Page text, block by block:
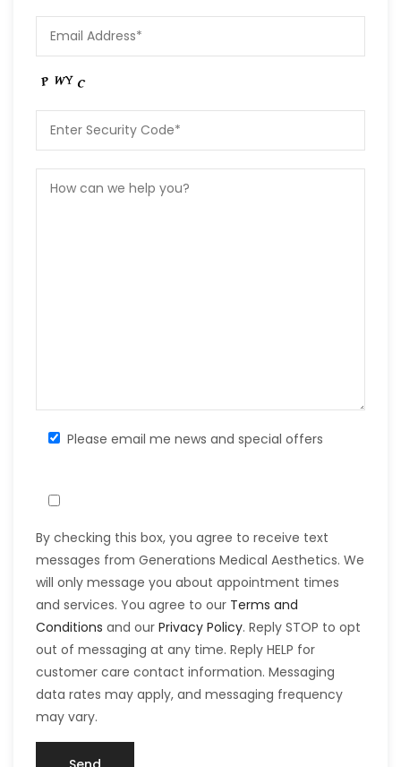
Please email me news and special offers
By checking this box, you agree to receive text
messages from Generations Medical Aesthetics. We
will only message you about appointment times
and services. You agree to our Terms and
Conditions and our Privacy Policy. Reply STOP to opt
out of messaging at any time. Reply HELP for
customer care contact information. Messaging
data rates may apply, and messaging frequency
may vary.